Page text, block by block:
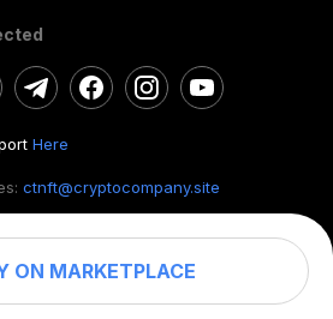
ON MARKETPLACE
Here
ctnft@cryptocompany.site
NFT.All rights reserved.